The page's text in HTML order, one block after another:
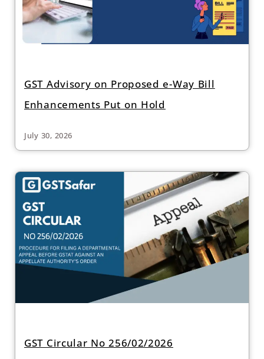
GST Advisory on Proposed e-Way Bill
Enhancements Put on Hold
July 30, 2026
GST Circular No 256/02/2026